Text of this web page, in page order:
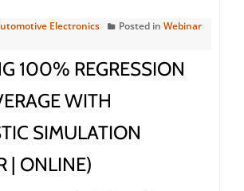
as
booster
an
efficient
cooperation
Electronics Posted in Webinar
100% REGRESSION
WITH
SIMULATION
| ONLINE)